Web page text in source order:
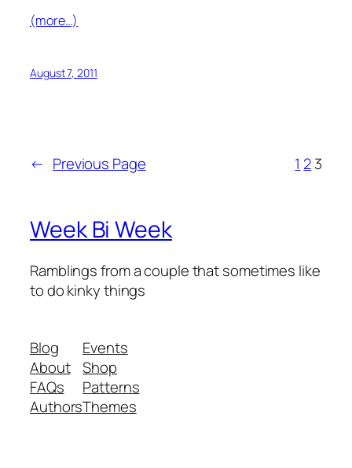
(more…)
August 7, 2011
← Previous Page 1 23
Week Bi Week
Ramblings from a couple that sometimes like
to do kinky things
Blog
About
FAQs
Authors
Events
Shop
Patterns
Themes